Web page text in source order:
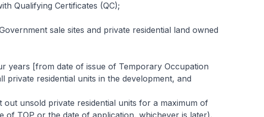
Qualifying Certificates (QC);
sale sites and private residential land owned
years [from date of issue of Temporary Occupation
private residential units in the development, and
out unsold private residential units for a maximum of
of TOP or the date of application, whichever is later).